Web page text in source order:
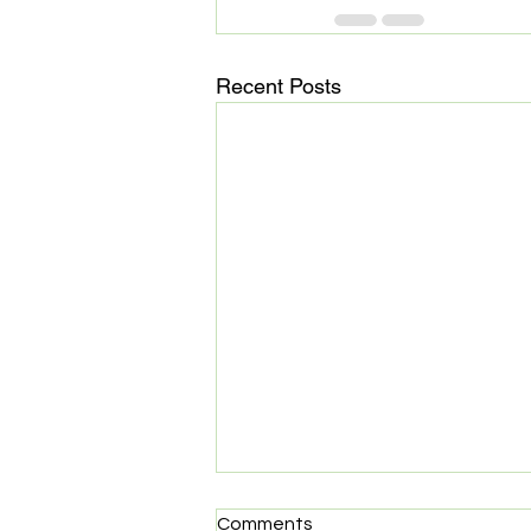
Recent Posts
MedHaul: Technology meets
Comments